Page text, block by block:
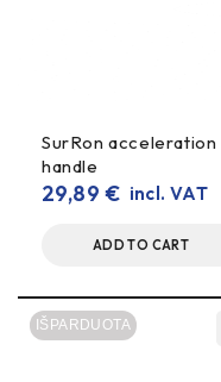
SurRon acceleration
handle
29,89€ incl. VAT
ADD TO CART
IŠPARDUOTA